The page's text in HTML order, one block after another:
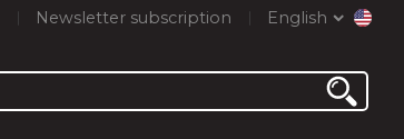
Newsletter subscription English